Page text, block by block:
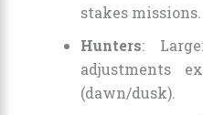
stakes missions.
Hunters:
adjustments
(dawn/dusk).